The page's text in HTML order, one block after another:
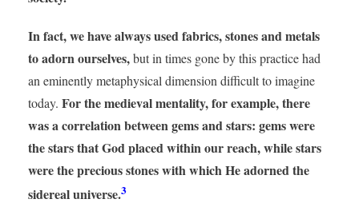
In fact, we have always used fabrics, stones and metals
to adorn ourselves,but in times gone by this practice had
an eminently metaphysical dimension difficult to imagine
today. For the medieval mentality, for example, there
was a correlation between gems and stars: gems were
the stars that God placed within our reach, while stars
were the precious stones with which He adorned the
sidereal universe.3